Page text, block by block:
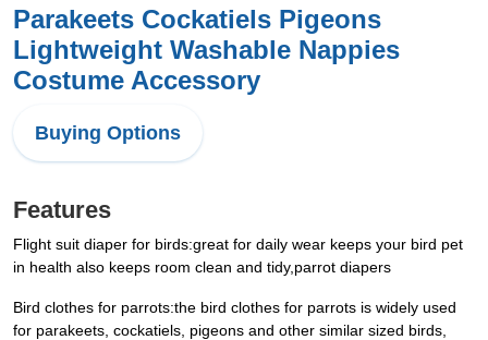
Parakeets Cockatiels Pigeons
Lightweight Washable Nappies
Costume Accessory
Buying Options
Features
Flight suit diaper for birds:great for daily wear keeps your bird pet
in health also keeps room clean and tidy,parrot diapers
Bird clothes for parrots:the bird clothes for parrots is widely used
for parakeets, cockatiels, pigeons and other similar sized birds,